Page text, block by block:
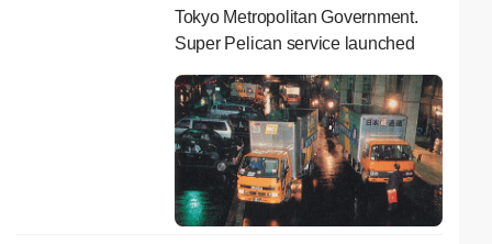
Tokyo Metropolitan Government.
Super Pelican service launched